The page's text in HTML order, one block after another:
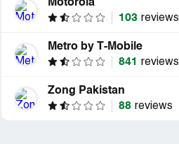
Motorola
103 reviews
Metro by T-Mobile
841
reviews
Zong Pakistan
88 reviews